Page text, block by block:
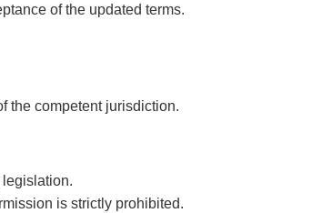
of the updated terms.
the competent jurisdiction.
is strictly prohibited.